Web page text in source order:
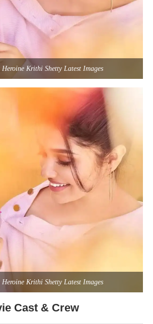
Heroine Krithi Shetty Latest Images
Heroine Krithi Shetty Latest Images
Cast & Crew